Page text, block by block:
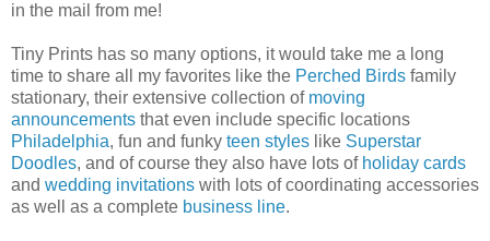
in the mail from me!
Tiny Prints has so many options, it would take me a long
time to share all my favorites like the Perched Birds family
stationary, their extensive collection of moving
announcements that even include specific locations
Philadelphia, fun and funky teen styles like Superstar
Doodles, and of course they also have lots of holiday cards
and wedding invitations with lots of coordinating accessories
as well as a complete business line.